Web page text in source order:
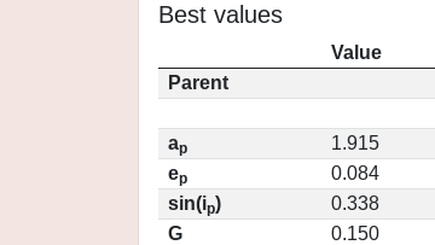
Best values
Value
Parent
ap
1.915
ep
0.084
sin(ip)
0.338
G
0.150